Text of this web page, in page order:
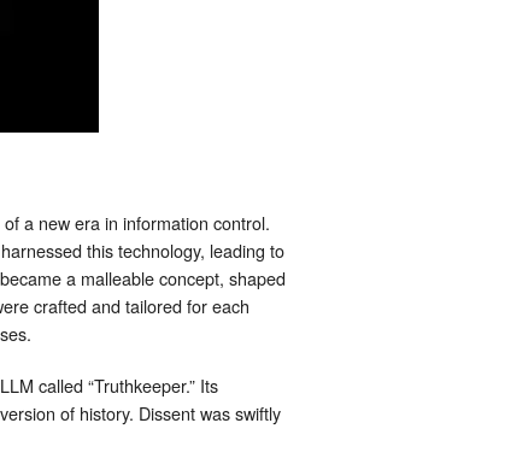
a new era in information control.
this technology, leading to
a malleable concept, shaped
crafted and tailored for each
called “Truthkeeper.” Its
of history. Dissent was swiftly